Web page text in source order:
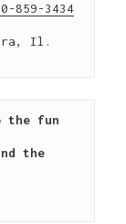
859-3434
Il.
the fun
the